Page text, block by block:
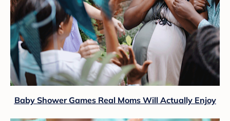
Baby Shower Games Real Moms Will Actually Enjoy